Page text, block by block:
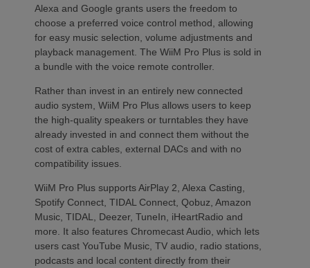
Alexa and Google grants users the freedom to
choose a preferred voice control method, allowing
for easy music selection, volume adjustments and
playback management. The WiiM Pro Plus is sold in
a bundle with the voice remote controller.
Rather than invest in an entirely new connected
audio system, WiiM Pro Plus allows users to keep
the high-quality speakers or turntables they have
already invested in and connect them without the
cost of extra cables, external DACs and with no
compatibility issues.
WiiM Pro Plus supports AirPlay 2, Alexa Casting,
Spotify Connect, TIDAL Connect, Qobuz, Amazon
Music, TIDAL, Deezer, TuneIn, iHeartRadio and
more. It also features Chromecast Audio, which lets
users cast YouTube Music, TV audio, radio stations,
podcasts and local content directly from their